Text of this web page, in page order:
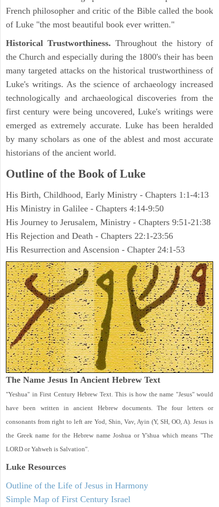
French philosopher and critic of the Bible called the book
of Luke "the most beautiful book ever written."
Historical Trustworthiness. Throughout the history of
the Church and especially during the 1800's their has been
many targeted attacks on the historical trustworthiness of
Luke's writings. As the science of archaeology increased
technologically and archaeological discoveries from the
first century were being uncovered, Luke's writings were
emerged as extremely accurate. Luke has been heralded
by many scholars as one of the ablest and most accurate
historians of the ancient world.
Outline of the Book of Luke
His Birth, Childhood, Early Ministry - Chapters 1:1-4:13
His Ministry in Galilee - Chapters 4:14-9:50
His Journey to Jerusalem, Ministry - Chapters 9:51-21:38
His Rejection and Death - Chapters 22:1-23:56
His Resurrection and Ascension - Chapter 24:1-53
The Name Jesus In Ancient Hebrew Text
"Yeshua" in First Century Hebrew Text. This is how the name "Jesus" would
have been written in ancient Hebrew documents. The four letters or
consonants from right to left are Yod, Shin, Vav, Ayin (Y, SH, OO, A). Jesus is
the Greek name for the Hebrew name Joshua or Y'shua which means "The
LORD or Yahweh is Salvation".
Luke Resources
Outline of the Life of Jesus in Harmony
Simple Map of First Century Israel